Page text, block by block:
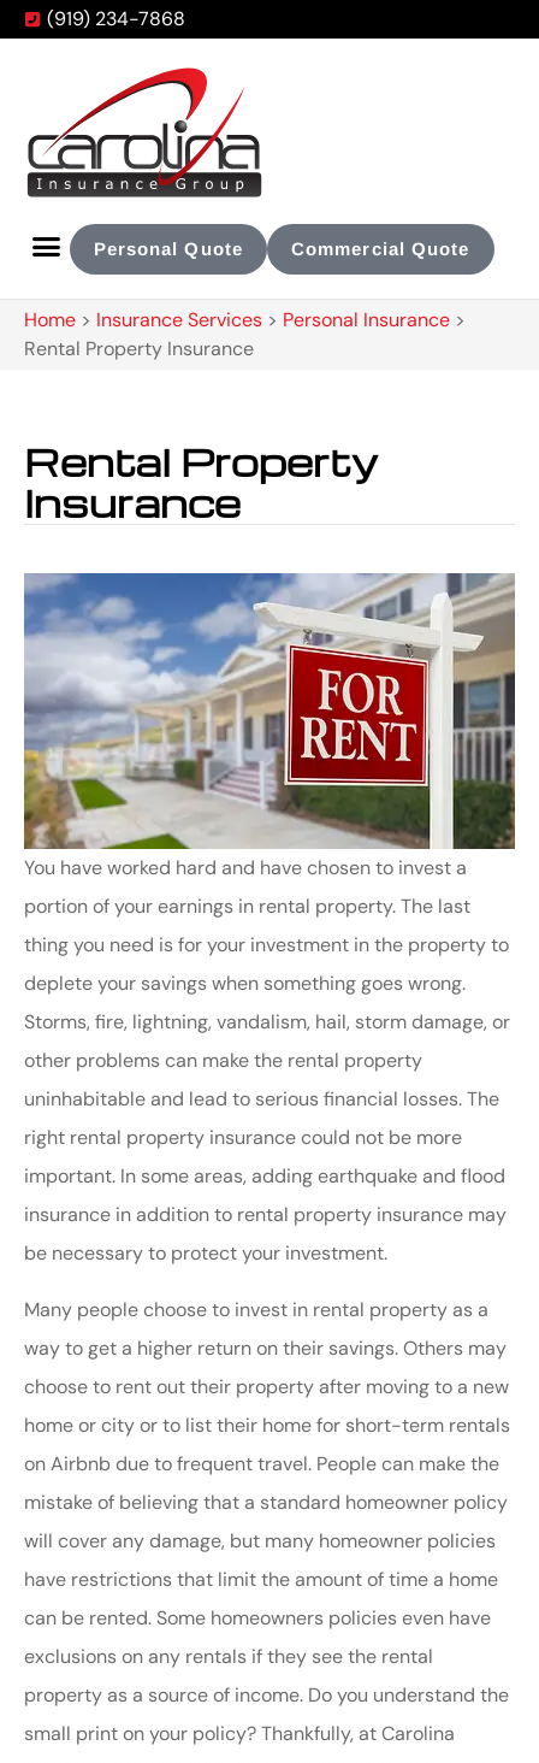
(919) 234-7868
Personal Quote Commercial Quote
Home > Insurance Services > Personal Insurance >
Rental Property Insurance
Rental Property
Insurance
You have worked hard and have chosen to invest a
portion of your earnings in rental property. The last
thing you need is for your investment in the property to
deplete your savings when something goes wrong.
Storms, fire, lightning, vandalism, hail, storm damage, or
other problems can make the rental property
uninhabitable and lead to serious financial losses. The
right rental property insurance could not be more
important. In some areas, adding earthquake and flood
insurance in addition to rental property insurance may
be necessary to protect your investment.
Many people choose to invest in rental property as a
way to get a higher return on their savings. Others may
choose to rent out their property after moving to a new
home or city or to list their home for short-term rentals
on Airbnb due to frequent travel. People can make the
mistake of believing that a standard homeowner policy
will cover any damage, but many homeowner policies
have restrictions that limit the amount of time a home
can be rented. Some homeowners policies even have
exclusions on any rentals if they see the rental
property as a source of income. Do you understand the
small print on your policy? Thankfully, at Carolina